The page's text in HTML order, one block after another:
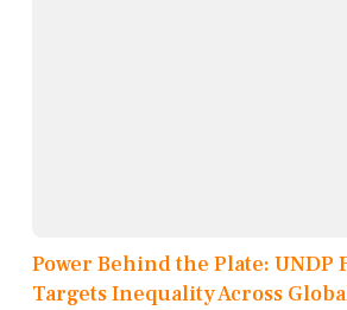
Power Behind the Plate: UNDP
Targets Inequality Across